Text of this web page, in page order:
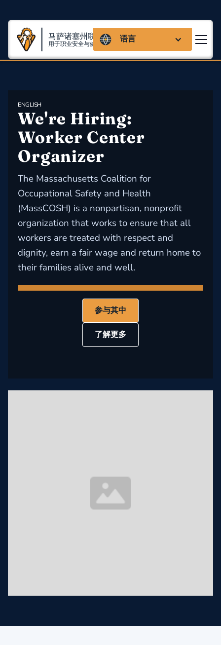
马萨诸塞州联盟
用于职业安全与健康 语言
ENGLISH
We're Hiring:
Worker Center
Organizer
The Massachusetts Coalition for
Occupational Safety and Health
(MassCOSH) is a nonpartisan, nonprofit
organization that works to ensure that all
workers are treated with respect and
dignity, earn a fair wage and return home to
their families alive and well.
参与其中
了解更多